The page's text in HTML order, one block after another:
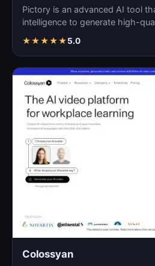
Pictory is an advanced AI tool
intelligence to generate high-
★★★★★5.0
Colossyan